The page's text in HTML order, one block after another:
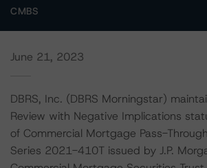
CMBS
June 21, 2023
DBRS, Inc. (DBRS Morningstar)
Review with Negative Implications
of Commercial Mortgage Pass-
Series 2021-410T issued by J.P.